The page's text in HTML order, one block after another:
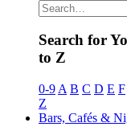
Search for
to Z
0-9 A B C D E F
Z
Bars, Cafés &